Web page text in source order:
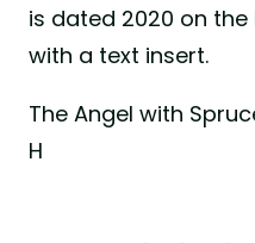
is dated 2020 on
with a text insert.
The Angel with
H